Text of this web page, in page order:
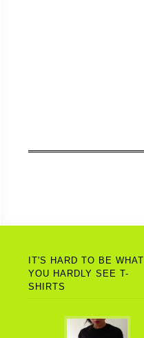
IT'S HARD TO BE WHAT
YOU HARDLY SEE T-
SHIRTS